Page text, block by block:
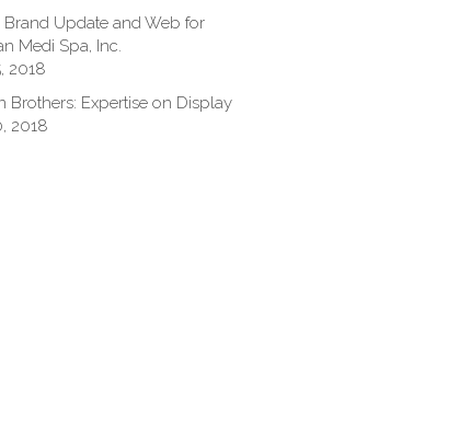
Brand Update and Web for
Medi Spa, Inc.
2018
Brothers: Expertise on Display
2018